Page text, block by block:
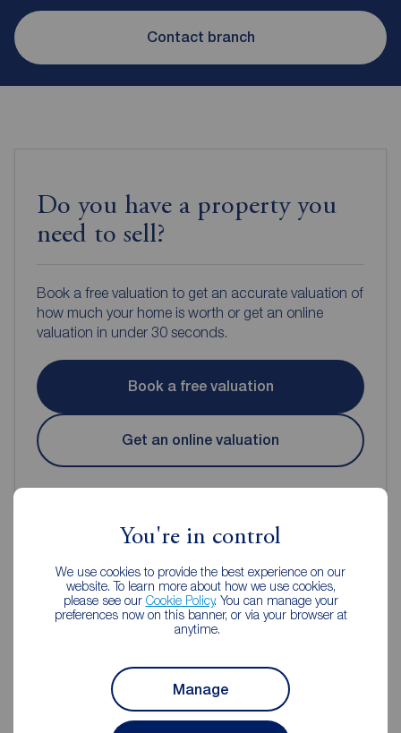
You're in control
We use cookies to provide the best experience on our
website. To learn more about how we use cookies,
please see our Cookie Policy. You can manage your
preferences now on this banner, or via your browser at
anytime.
Manage
Contact branch
Do you have a property you
need to sell?
Book a free valuation to get an accurate valuation of
how much your home is worth or get an online
valuation in under 30 seconds.
Book a free valuation
Get an online valuation
Reeds Rains Estate Agents
Durham City